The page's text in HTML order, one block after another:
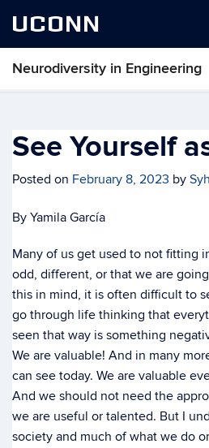
UCONN
Neurodiversity in Engineering
See Yourself
Posted on February 8, 2023 by
By Yamila García
Many of us get used to not fitting
odd, different, or that we are
this in mind, it is often difficult to
go through life thinking that
seen that way is something
We are valuable! And in many
can see today. We are valuable
And we should not need the
we are useful or talented. But I
society and much of what we do